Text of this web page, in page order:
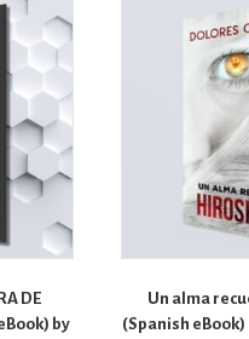
DE
by
Un alma
(Spanish